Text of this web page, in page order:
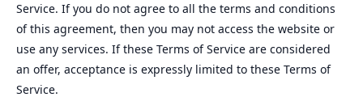
Service. If you do not agree to all the terms and conditions
of this agreement, then you may not access the website or
use any services. If these Terms of Service are considered
an offer, acceptance is expressly limited to these Terms of
Service.